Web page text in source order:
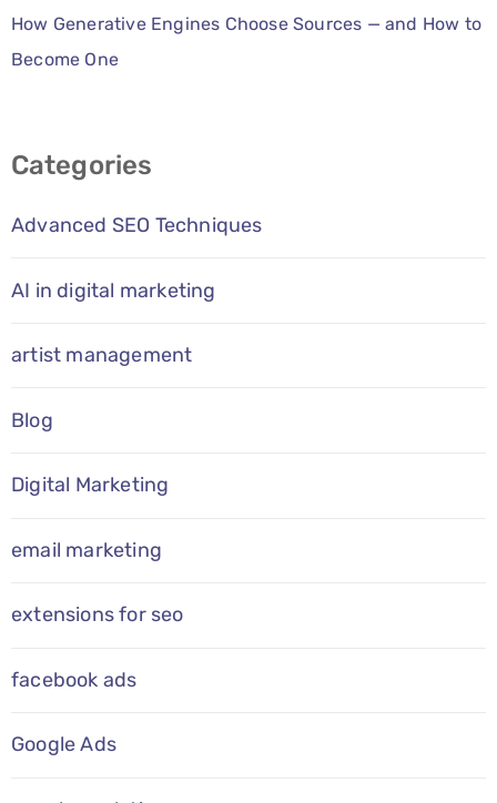
BLOG
How Generative Engines Choose Sources — and How to
Become One
Categories
Advanced SEO Techniques
AI in digital marketing
artist management
Blog
Digital Marketing
email marketing
extensions for seo
facebook ads
Google Ads